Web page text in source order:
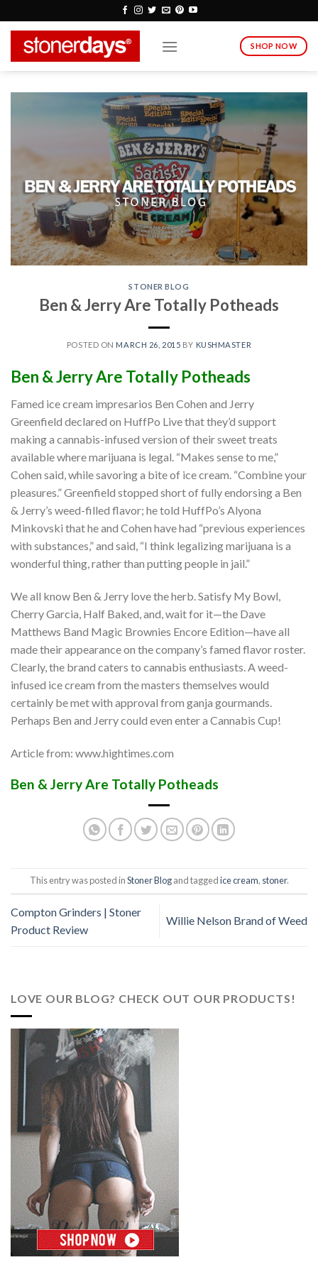
content
SHOP NOW
STONER BLOG
Ben & Jerry Are Totally Potheads
POSTED ON MARCH 26, 2015 BY KUSHMASTER
Ben & Jerry Are Totally Potheads
Famed ice cream impresarios Ben Cohen and Jerry
Greenfield declared on HuffPo Live that they’d support
making a cannabis-infused version of their sweet treats
available where marijuana is legal. “Makes sense to me,”
Cohen said, while savoring a bite of ice cream. “Combine your
pleasures.” Greenfield stopped short of fully endorsing a Ben
& Jerry’s weed-filled flavor; he told HuffPo’s Alyona
Minkovski that he and Cohen have had “previous experiences
with substances,” and said, “I think legalizing marijuana is a
wonderful thing, rather than putting people in jail.”
We all know Ben & Jerry love the herb. Satisfy My Bowl,
Cherry Garcia, Half Baked, and, wait for it—the Dave
Matthews Band Magic Brownies Encore Edition—have all
made their appearance on the company’s famed flavor roster.
Clearly, the brand caters to cannabis enthusiasts. A weed-
infused ice cream from the masters themselves would
certainly be met with approval from ganja gourmands.
Perhaps Ben and Jerry could even enter a Cannabis Cup!
Article from: www.hightimes.com
Ben & Jerry Are Totally Potheads
This entry was posted inStoner Blogand taggedice cream, stoner.
Compton Grinders | Stoner
Product Review
Willie Nelson Brand of Weed
LOVE OUR BLOG? CHECK OUT OUR PRODUCTS!